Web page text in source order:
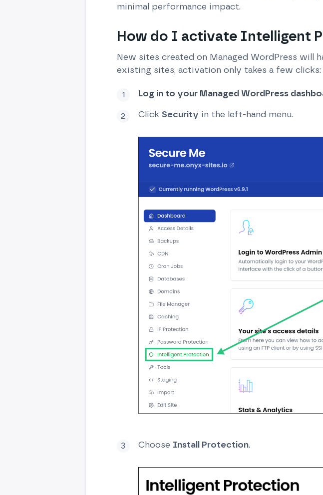
minimal performance impact.
How do I activate Intelligent
New sites created on Managed WordPress will
existing sites, activation only takes a few clicks:
Log in to your Managed WordPress
Click Security in the left-hand menu.
Choose Install Protection.